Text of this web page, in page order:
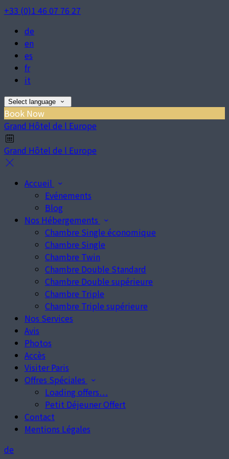
+33 (0)1 46 07 76 27
de
en
es
fr
it
Select language
Book Now
Grand Hôtel de l Europe
Grand Hôtel de l Europe
Accueil
Evénements
Blog
Nos Hébergements
Chambre Single économique
Chambre Single
Chambre Twin
Chambre Double Standard
Chambre Double supérieure
Chambre Triple
Chambre Triple supérieure
Nos Services
Avis
Photos
Accès
Visiter Paris
Offres Spéciales
Loading offers…
Petit Déjeuner Offert
Contact
Mentions Légales
de